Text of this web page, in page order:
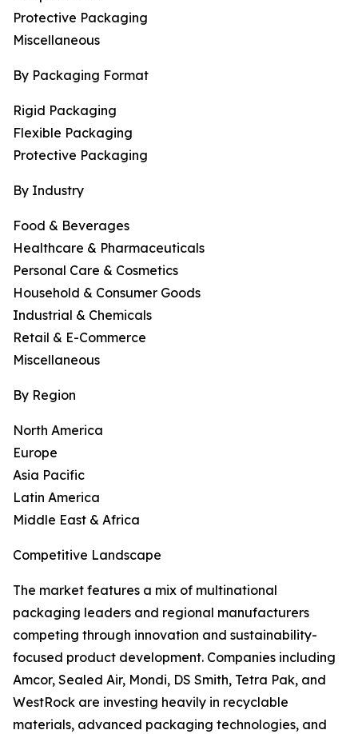
Protective Packaging
Miscellaneous
By Packaging Format
Rigid Packaging
Flexible Packaging
Protective Packaging
By Industry
Food & Beverages
Healthcare & Pharmaceuticals
Personal Care & Cosmetics
Household & Consumer Goods
Industrial & Chemicals
Retail & E-Commerce
Miscellaneous
By Region
North America
Europe
Asia Pacific
Latin America
Middle East & Africa
Competitive Landscape
The market features a mix of multinational
packaging leaders and regional manufacturers
competing through innovation and sustainability-
focused product development. Companies including
Amcor, Sealed Air, Mondi, DS Smith, Tetra Pak, and
WestRock are investing heavily in recyclable
materials, advanced packaging technologies, and